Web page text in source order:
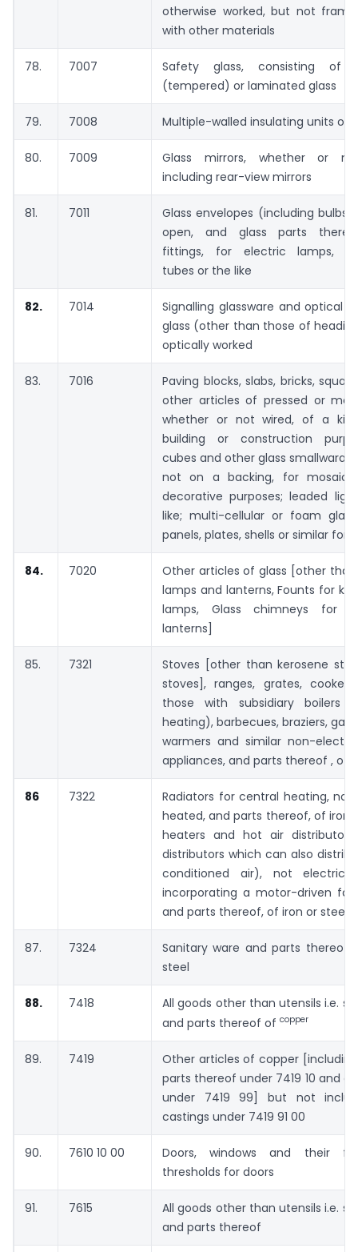
otherwise worked, but not
with other materials
78. 7007
Safety glass, consisting of
(tempered) or laminated glass
79. 7008 Multiple-walled insulating units of
80. 7009
Glass mirrors, whether or
including rear-view mirrors
81. 7011
Glass envelopes (including bulbs
open, and glass parts
fittings, for electric lamps,
tubes or the like
82. 7014
Signalling glassware and optical
glass (other than those of
optically worked
83. 7016
Paving blocks, slabs, bricks,
other articles of pressed or
whether or not wired, of a
building or construction
cubes and other glass
not on a backing, for
decorative purposes; leaded
like; multi-cellular or foam
panels, plates, shells or similar
84. 7020
Other articles of glass [other
lamps and lanterns, Founts for
lamps, Glass chimneys for
lanterns]
85. 7321
Stoves [other than kerosene
stoves], ranges, grates,
those with subsidiary boilers
heating), barbecues, braziers,
warmers and similar non-
appliances, and parts thereof , of
86 7322
Radiators for central heating, not
heated, and parts thereof, of iron
heaters and hot air distributors
distributors which can also
conditioned air), not
incorporating a motor-driven
and parts thereof, of iron or steel
87. 7324
Sanitary ware and parts thereof
steel
88. 7418
All goods other than utensils i.e.
and parts thereof of copper
89. 7419
Other articles of copper
parts thereof under 7419 10 and
under 7419 99] but not
castings under 7419 91 00
90. 7610 10 00
Doors, windows and their
thresholds for doors
91. 7615
All goods other than utensils i.e.
and parts thereof